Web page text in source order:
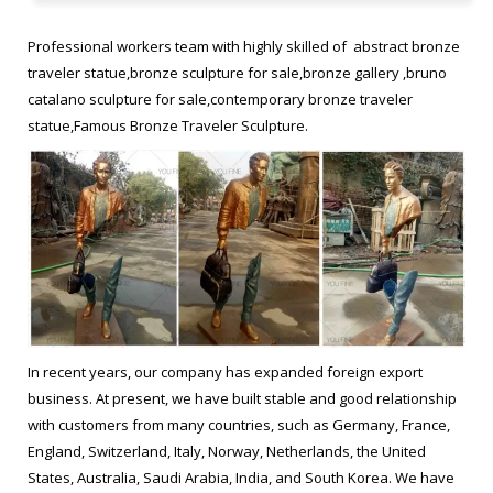
Sculptor bronze statue. Bruno Catalano marseile from ebay
Garden bronze sculpture. Bruno Catalano sculpture …
Commemorating Marseille’s status as the European Capital of
Culture in 2013, Bruno Catalano created 10 life-size, bronze
sculptures to be displayed along the waterfront. Titled “Les
Voyageurs” (The Travelers), these surrealist sculptures, depict
people with huge portions of their bodies missing.
Les Voyageurs, bronze sculptures by Bruno Catalano | awesome …
French artist Bruno Catalano has created an extraordinary series
of eye-catching bronze sculptures called “Les Voyageurs” in
Marseilles that depict realistic human workers with large parts of
their bodies missing.
The Beautifully Imperfect Bronze Sculptures Of Bruno Catalano …
Professional workers team with highly skilled of abstract bronze
traveler statue,bronze sculpture for sale,bronze gallery ,bruno
catalano sculpture for sale,contemporary bronze traveler
statue,Famous Bronze Traveler Sculpture.
In recent years, our company has expanded foreign export
business. At present, we have built stable and good relationship
with customers from many countries, such as Germany, France,
England, Switzerland, Italy, Norway, Netherlands, the United
States, Australia, Saudi Arabia, India, and South Korea. We have